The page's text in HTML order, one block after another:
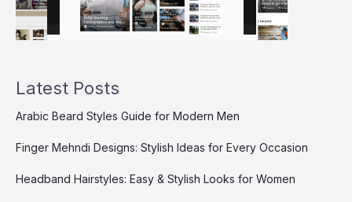
Latest Posts
Arabic Beard Styles Guide for Modern Men
Finger Mehndi Designs: Stylish Ideas for Every Occasion
Headband Hairstyles: Easy & Stylish Looks for Women